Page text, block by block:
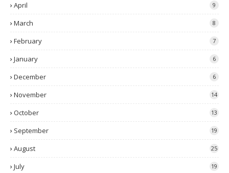
April 9
March 8
February 7
January 6
December 6
November 14
October 13
September 19
August 25
July 19